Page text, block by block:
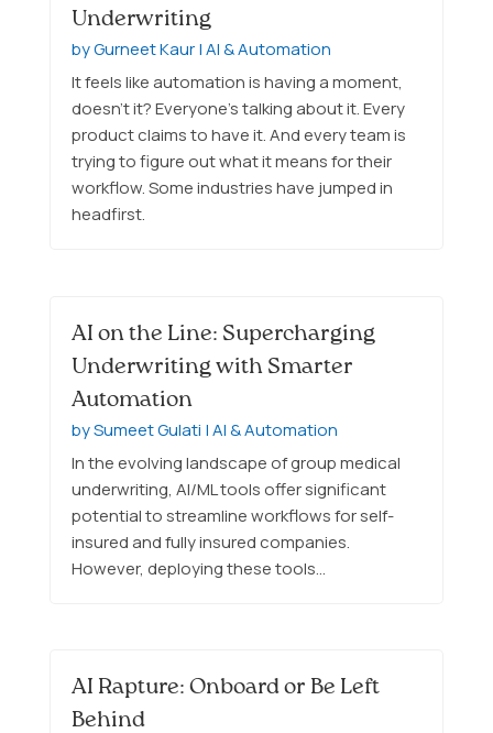
Underwriting
byGurneet Kaur|AI & Automation
It feels like automation is having a moment,
doesn’t it? Everyone’s talking about it. Every
product claims to have it. And every team is
trying to figure out what it means for their
workflow. Some industries have jumped in
headfirst.
AI on the Line: Supercharging
Underwriting with Smarter
Automation
bySumeet Gulati |AI & Automation
In the evolving landscape of group medical
underwriting, AI/ML tools offer significant
potential to streamline workflows for self-
insured and fully insured companies.
However, deploying these tools…
AI Rapture: Onboard or Be Left
Behind